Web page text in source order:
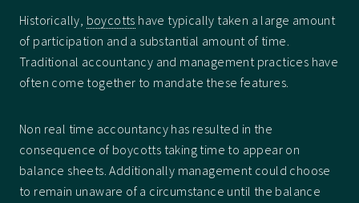
Historically, boycotts have typically taken a large amount
of participation and a substantial amount of time.
Traditional accountancy and management practices have
often come together to mandate these features.
Non real time accountancy has resulted in the
consequence of boycotts taking time to appear on
balance sheets. Additionally management could choose
to remain unaware of a circumstance until the balance